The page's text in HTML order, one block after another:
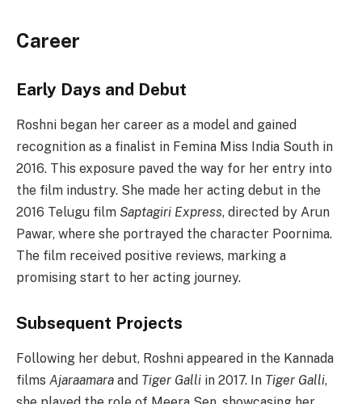
Career
Early Days and Debut
Roshni began her career as a model and gained
recognition as a finalist in Femina Miss India South in
2016. This exposure paved the way for her entry into
the film industry. She made her acting debut in the
2016 Telugu film Saptagiri Express, directed by Arun
Pawar, where she portrayed the character Poornima.
The film received positive reviews, marking a
promising start to her acting journey.
Subsequent Projects
Following her debut, Roshni appeared in the Kannada
films Ajaraamara and Tiger Galli in 2017. In Tiger Galli,